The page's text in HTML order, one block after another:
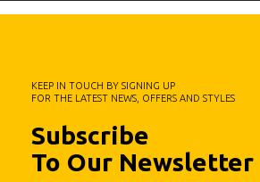
Subscribe
To Our Newsletter
KEEP IN TOUCH BY SIGNING UP
FOR THE LATEST NEWS, OFFERS AND STYLES